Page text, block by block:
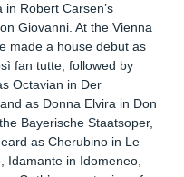
in Robert Carsen’s
Giovanni. At the Vienna
made a house debut as
fan tutte, followed by
Octavian in Der
as Donna Elvira in Don
Bayerische Staatsoper,
as Cherubino in Le
Idamante in Idomeneo,